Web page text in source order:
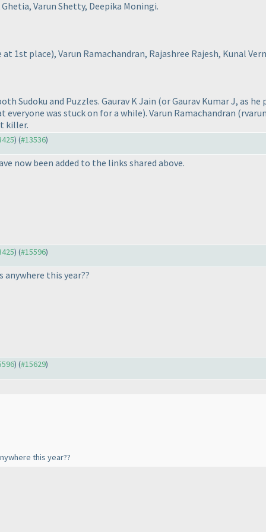
Varun Shetty, Deepika Moningi.
at 1st place), Varun Ramachandran, Rajashree Rajesh, Kunal
Sudoku and Puzzles. Gaurav K Jain (or Gaurav Kumar J, as
was stuck on for a while). Varun Ramachandran
killer.
) (#13536)
now been added to the links shared above.
) (#15596)
this year??
) (#15629)
this year??